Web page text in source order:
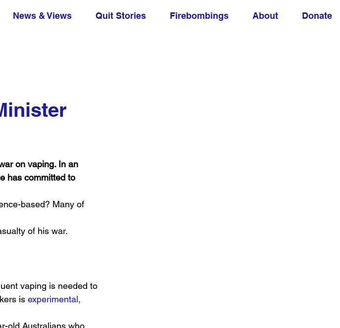
News & Views Quit Stories Firebombings About Donate
on vaping. In an
has committed to
based? Many of
of his war.
vaping is needed to
is experimental,
old Australians who